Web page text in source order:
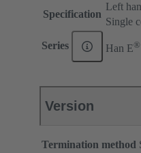
Specification
Left
Single
Series Han E®
Version
Termination method